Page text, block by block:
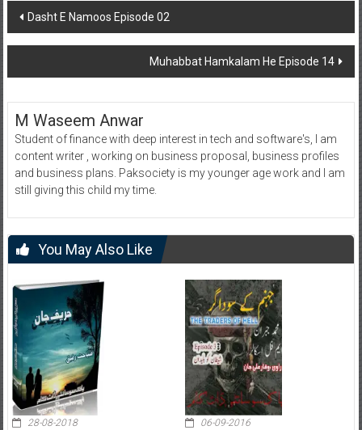
Post
navigation
Dasht E Namoos Episode 02
Muhabbat Hamkalam He Episode 14
M Waseem Anwar
Student of finance with deep interest in tech and software's, I am
content writer , working on business proposal, business profiles
and business plans. Paksociety is my younger age work and I am
still giving this child my time.
You May Also Like
28-08-2018
06-09-2016